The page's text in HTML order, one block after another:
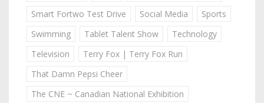
Smart Fortwo Test Drive
Social Media
Sports
Swimming
Tablet Talent Show
Technology
Television
Terry Fox | Terry Fox Run
That Damn Pepsi Cheer
The CNE ~ Canadian National Exhibition